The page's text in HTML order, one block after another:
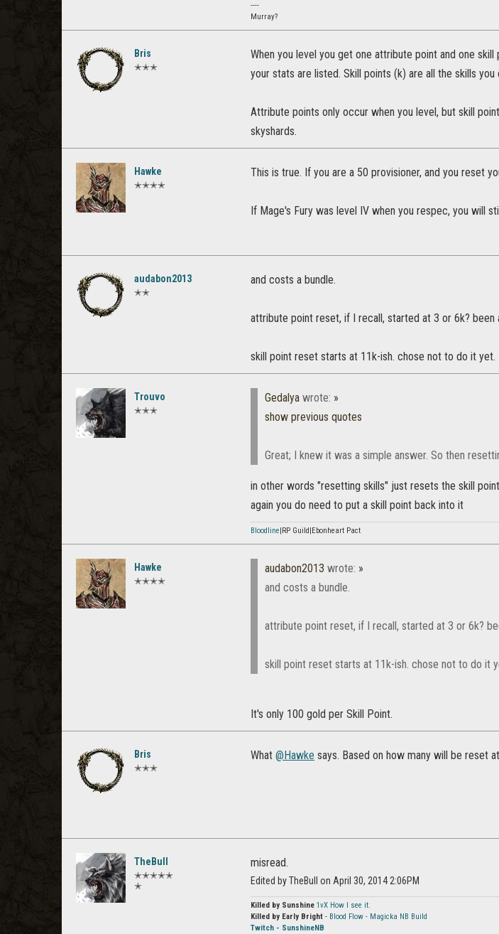
----
Murray?
Bris
✭✭✭
When you level you get one attribute point and one
your stats are listed. Skill points (k) are all the skills
Attribute points only occur when you level, but skill
skyshards.
Hawke
✭✭✭✭
This is true. If you are a 50 provisioner, and you reset
If Mage's Fury was level IV when you respec, you will
audabon2013
✭✭
and costs a bundle.
attribute point reset, if I recall, started at 3 or 6k? been
skill point reset starts at 11k-ish. chose not to do it yet.
Trouvo
✭✭✭
Gedalya wrote: »
show previous quotes
Great; I knew it was a simple answer. So then
in other words "resetting skills" just resets the skill
again you do need to put a skill point back into it
Bloodline |RP Guild|Ebonheart Pact
Hawke
✭✭✭✭
audabon2013 wrote: »
and costs a bundle.
attribute point reset, if I recall, started at 3 or 6k?
skill point reset starts at 11k-ish. chose not to do it
It's only 100 gold per Skill Point.
Bris
✭✭✭
What @Hawke says. Based on how many will be reset
TheBull
✭✭✭✭✭
✭
misread.
Edited by TheBull on April 30, 2014 2:06PM
Killed by Sunshine 1vX How I see it.
Killed by Early Bright - Blood Flow - Magicka NB Build
Twitch - SunshineNB